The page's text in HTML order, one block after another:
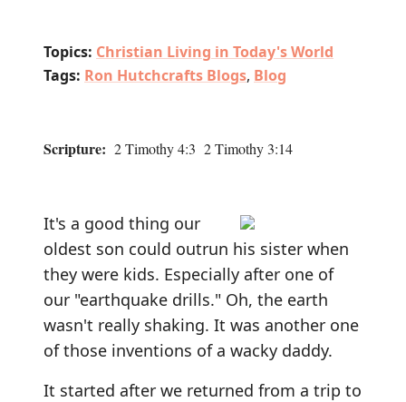
Topics: Christian Living in Today's World
Tags: Ron Hutchcrafts Blogs, Blog
Scripture: 2 Timothy 4:3 2 Timothy 3:14
It's a good thing our
oldest son could outrun his sister when
they were kids. Especially after one of
our "earthquake drills." Oh, the earth
wasn't really shaking. It was another one
of those inventions of a wacky daddy.
It started after we returned from a trip to